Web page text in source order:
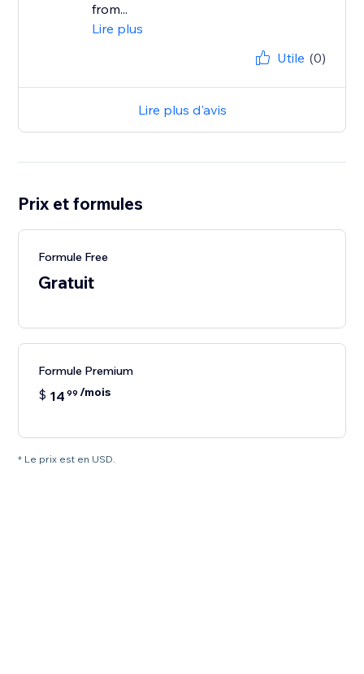
from...
Lire plus
Utile (0)
Lire plus d'avis
Prix et formules
Formule Free
Gratuit
Formule Premium
$ 14 99 /mois
* Le prix est en USD.